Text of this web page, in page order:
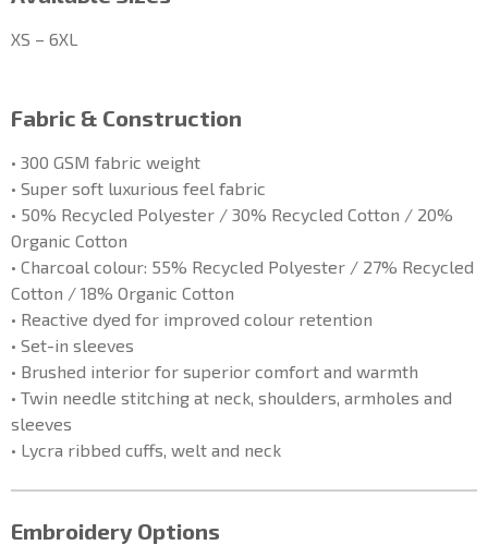
XS – 6XL
Fabric & Construction
• 300 GSM fabric weight
• Super soft luxurious feel fabric
• 50% Recycled Polyester / 30% Recycled Cotton / 20%
Organic Cotton
• Charcoal colour: 55% Recycled Polyester / 27% Recycled
Cotton / 18% Organic Cotton
• Reactive dyed for improved colour retention
• Set-in sleeves
• Brushed interior for superior comfort and warmth
• Twin needle stitching at neck, shoulders, armholes and
sleeves
• Lycra ribbed cuffs, welt and neck
Embroidery Options